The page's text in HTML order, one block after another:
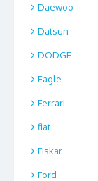
Daewoo
Datsun
DODGE
Eagle
Ferrari
fiat
Fiskar
Ford